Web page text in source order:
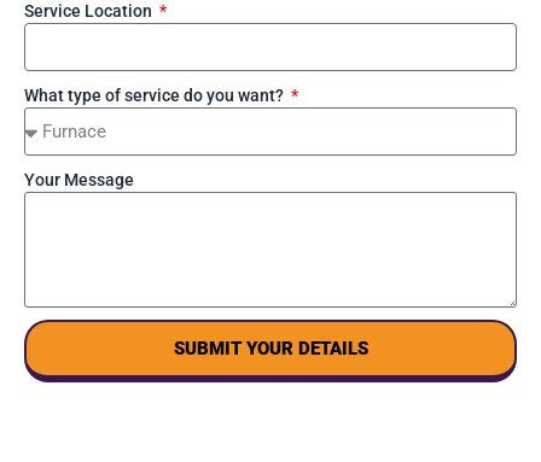
Service Location
What type of service do you want?
Your Message
SUBMIT YOUR DETAILS